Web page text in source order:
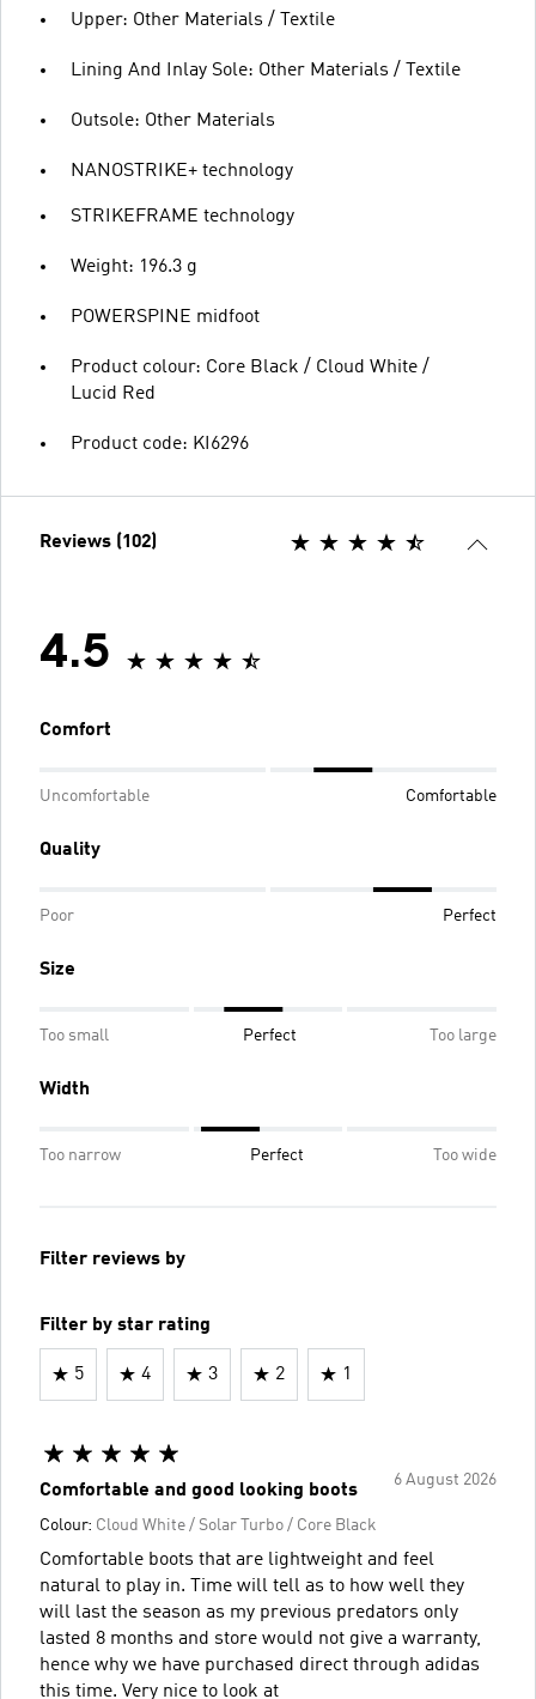
Upper: Other Materials / Textile
Lining And Inlay Sole: Other Materials / Textile
Outsole: Other Materials
NANOSTRIKE+ technology
STRIKEFRAME technology
Weight: 196.3 g
POWERSPINE midfoot
Product colour: Core Black / Cloud White /
Lucid Red
Product code: KI6296
Reviews (102)
4.5
Comfort
Uncomfortable Comfortable
Quality
Poor Perfect
Size
Too small Perfect Too large
Width
Too narrow Perfect Too wide
Filter reviews by
Filter by star rating
5 4 3 2 1
6 August 2026
Comfortable and good looking boots
Colour: Cloud White / Solar Turbo / Core Black
Comfortable boots that are lightweight and feel
natural to play in. Time will tell as to how well they
will last the season as my previous predators only
lasted 8 months and store would not give a warranty,
hence why we have purchased direct through adidas
this time. Very nice to look at